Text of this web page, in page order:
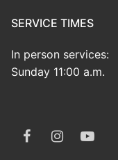
SERVICE TIMES
In person services:
Sunday 11:00 a.m.